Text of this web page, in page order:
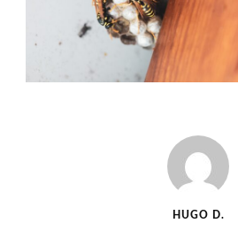
HUGO D.